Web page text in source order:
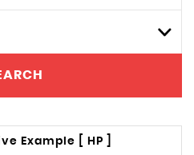
Example [ HP ]